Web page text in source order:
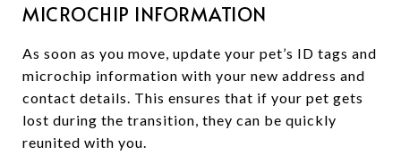
MICROCHIP INFORMATION
As soon as you move, update your pet’s ID tags and
microchip information with your new address and
contact details. This ensures that if your pet gets
lost during the transition, they can be quickly
reunited with you.